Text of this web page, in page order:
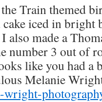
Train themed
cake iced in bright
also made a
number 3 out of
like you had a
Melanie